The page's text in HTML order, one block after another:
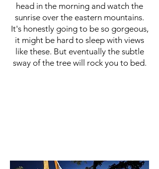
head in the morning and watch the
sunrise over the eastern mountains.
It's honestly going to be so gorgeous,
it might be hard to sleep with views
like these. But eventually the subtle
sway of the tree will rock you to bed.